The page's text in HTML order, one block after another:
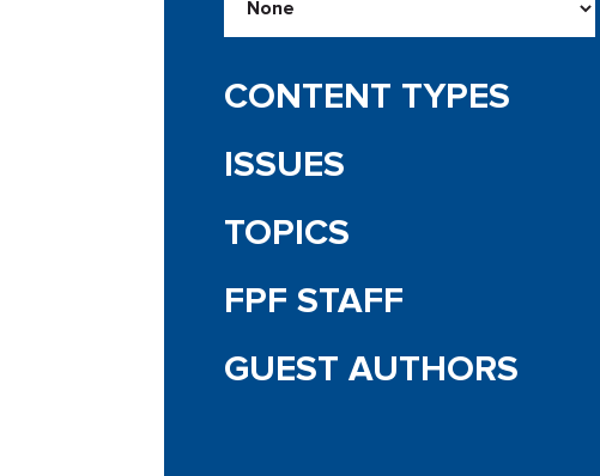
CONTENT TYPES
ISSUES
TOPICS
FPF STAFF
GUEST AUTHORS